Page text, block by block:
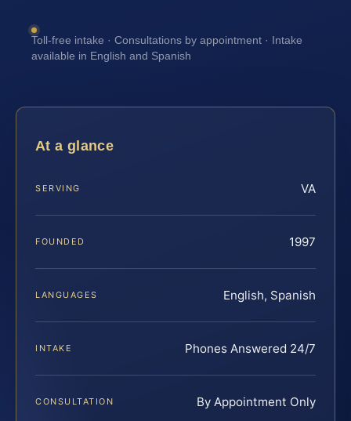
Toll-free intake · Consultations by appointment · Intake
available in English and Spanish
At a glance
SERVING VA
FOUNDED 1997
LANGUAGES English, Spanish
INTAKE Phones Answered 24/7
CONSULTATION By Appointment Only